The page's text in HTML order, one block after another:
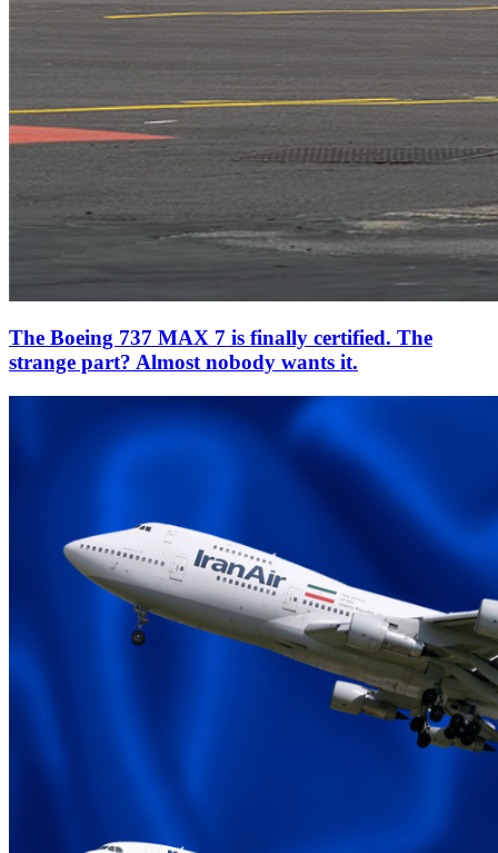
The Boeing 737 MAX 7 is finally certified. The
strange part? Almost nobody wants it.